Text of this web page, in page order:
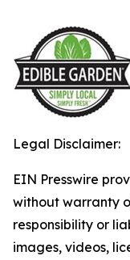
Legal Disclaimer:
EIN Presswire
without warranty
responsibility or
images, videos,